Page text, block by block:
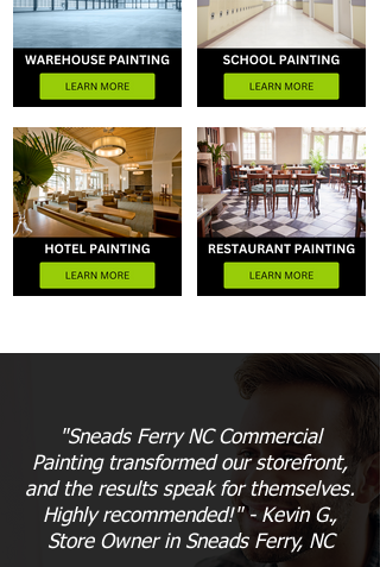
"Sneads Ferry NC Commercial
Painting transformed our storefront,
and the results speak for themselves.
Highly recommended!" - Kevin G.,
Store Owner in Sneads Ferry, NC